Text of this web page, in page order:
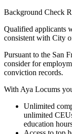
Background Check
Qualified applicants
consistent with City
Pursuant to the San
consider for
conviction records.
With Aya Locums
Unlimited
unlimited
education